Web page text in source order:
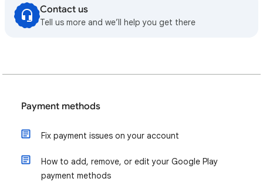
Contact us
Tell us more and we’ll help you get there
Payment methods
Fix payment issues on your account
How to add, remove, or edit your Google Play
payment methods